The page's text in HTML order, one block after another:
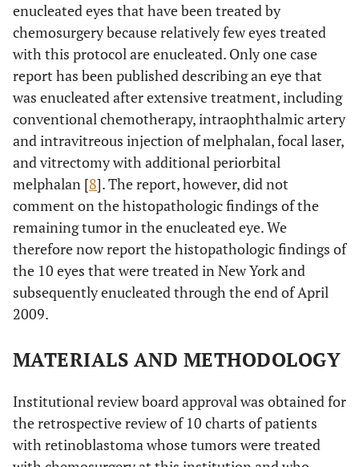
enucleated eyes that have been treated by
chemosurgery because relatively few eyes treated
with this protocol are enucleated. Only one case
report has been published describing an eye that
was enucleated after extensive treatment, including
conventional chemotherapy, intraophthalmic artery
and intravitreous injection of melphalan, focal laser,
and vitrectomy with additional periorbital
melphalan [8]. The report, however, did not
comment on the histopathologic findings of the
remaining tumor in the enucleated eye. We
therefore now report the histopathologic findings of
the 10 eyes that were treated in New York and
subsequently enucleated through the end of April
2009.
MATERIALS AND METHODOLOGY
Institutional review board approval was obtained for
the retrospective review of 10 charts of patients
with retinoblastoma whose tumors were treated